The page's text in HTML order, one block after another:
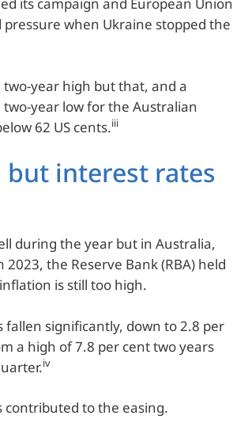
its campaign and European Union
when Ukraine stopped the
two-year high but that, and a
year low for the Australian
62 US cents.iii
interest rates
during the year but in Australia,
the Reserve Bank (RBA) held
is still too high.
significantly, down to 2.8 per
a high of 7.8 per cent two years
iv
contributed to the easing.